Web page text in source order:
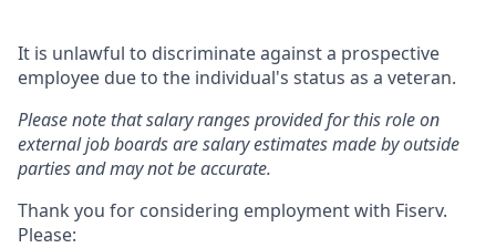
It is unlawful to discriminate against a prospective
employee due to the individual's status as a veteran.
Please note that salary ranges provided for this role on
external job boards are salary estimates made by outside
parties and may not be accurate.
Thank you for considering employment with Fiserv.
Please: